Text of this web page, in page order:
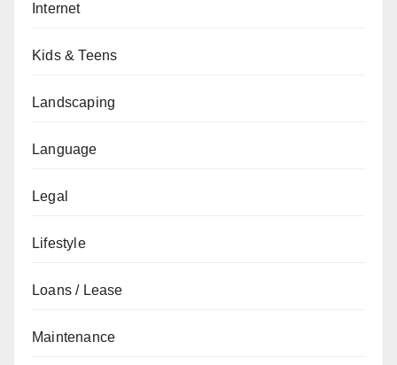
Internet
Kids & Teens
Landscaping
Language
Legal
Lifestyle
Loans / Lease
Maintenance